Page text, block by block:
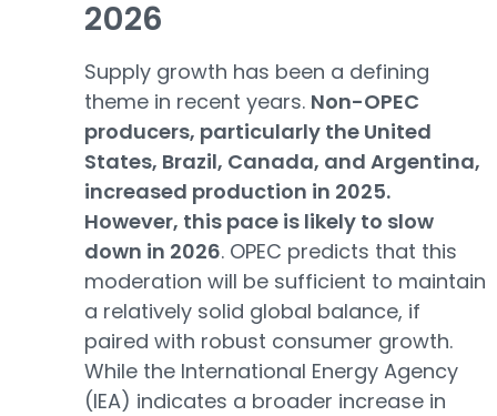
2026
Supply growth has been a defining
theme in recent years. Non-OPEC
producers, particularly the United
States, Brazil, Canada, and Argentina,
increased production in 2025.
However, this pace is likely to slow
down in 2026. OPEC predicts that this
moderation will be sufficient to maintain
a relatively solid global balance, if
paired with robust consumer growth.
While the International Energy Agency
(IEA) indicates a broader increase in